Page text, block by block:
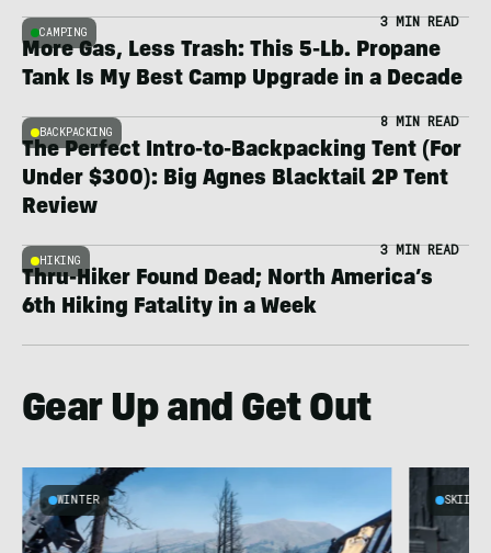
CAMPING
3 MIN READ
More Gas, Less Trash: This 5-Lb. Propane
Tank Is My Best Camp Upgrade in a Decade
BACKPACKING
8 MIN READ
The Perfect Intro-to-Backpacking Tent (For
Under $300): Big Agnes Blacktail 2P Tent
Review
HIKING
3 MIN READ
Thru-Hiker Found Dead; North America’s
6th Hiking Fatality in a Week
Gear Up and Get Out
WINTER SKIING